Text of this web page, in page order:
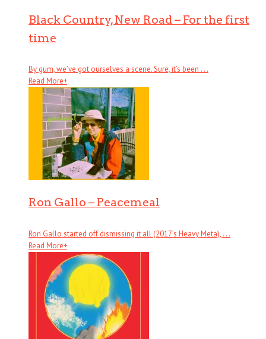
Black Country, New Road – For the first
time
By gum, we’ve got ourselves a scene. Sure, it’s been . . .
Read More+
Ron Gallo – Peacemeal
Ron Gallo started off dismissing it all (2017’s Heavy Meta), . . .
Read More+